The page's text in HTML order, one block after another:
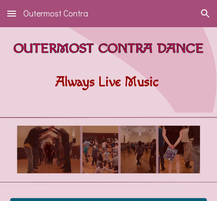
Skip to main content Skip to navigation
Outermost Contra
Always Live Music